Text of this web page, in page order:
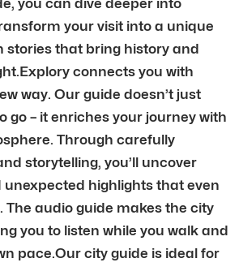
your visit into a unique
stories that bring history and
connects you with
way. Our guide doesn’t just
go – it enriches your journey with
Through carefully
storytelling, you’ll uncover
unexpected highlights that even
The audio guide makes the city
you to listen while you walk and
pace.Our city guide is ideal for